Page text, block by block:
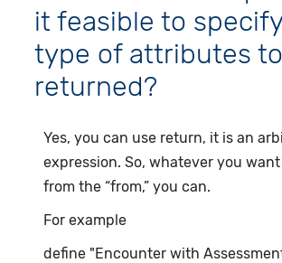
it feasible to
type of attributes
returned?
Yes, you can use return, it is an
expression. So, whatever you
from the “from,” you can.
For example
define "Encounter with